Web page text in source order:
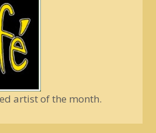
artist of the month.